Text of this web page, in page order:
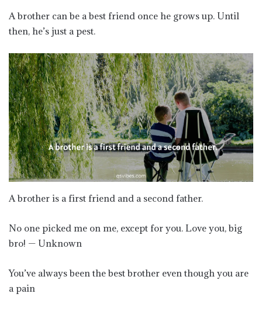
A brother can be a best friend once he grows up. Until
then, he’s just a pest.
A brother is a first friend and a second father.
No one picked me on me, except for you. Love you, big
bro! — Unknown
You’ve always been the best brother even though you are
a pain